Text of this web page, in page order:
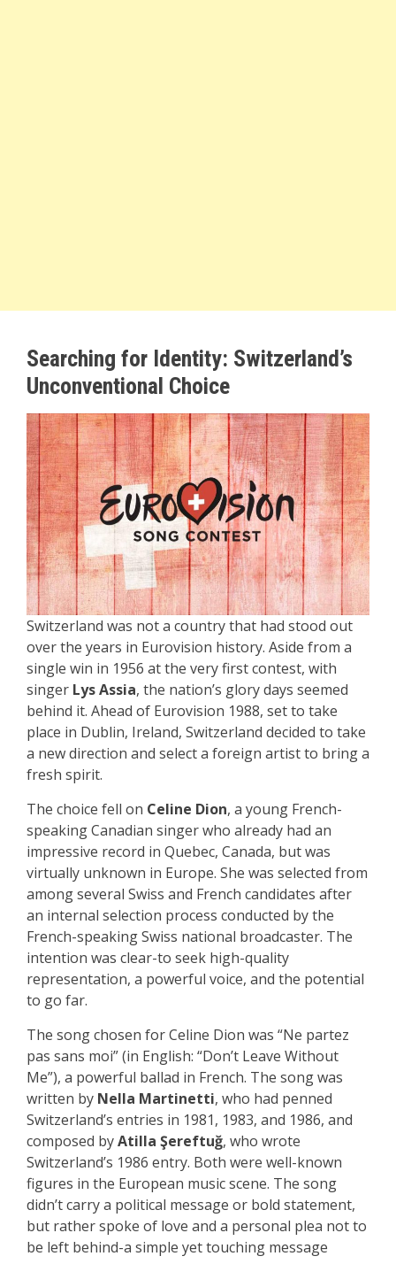
Searching for Identity: Switzerland’s
Unconventional Choice
Switzerland was not a country that had stood out
over the years in Eurovision history. Aside from a
single win in 1956 at the very first contest, with
singer Lys Assia, the nation’s glory days seemed
behind it. Ahead of Eurovision 1988, set to take
place in Dublin, Ireland, Switzerland decided to take
a new direction and select a foreign artist to bring a
fresh spirit.
The choice fell on Celine Dion, a young French-
speaking Canadian singer who already had an
impressive record in Quebec, Canada, but was
virtually unknown in Europe. She was selected from
among several Swiss and French candidates after
an internal selection process conducted by the
French-speaking Swiss national broadcaster. The
intention was clear-to seek high-quality
representation, a powerful voice, and the potential
to go far.
The song chosen for Celine Dion was “Ne partez
pas sans moi” (in English: “Don’t Leave Without
Me”), a powerful ballad in French. The song was
written by Nella Martinetti, who had penned
Switzerland’s entries in 1981, 1983, and 1986, and
composed byAtilla Şereftuğ, who wrote
Switzerland’s 1986 entry. Both were well-known
figures in the European music scene. The song
didn’t carry a political message or bold statement,
but rather spoke of love and a personal plea not to
be left behind-a simple yet touching message